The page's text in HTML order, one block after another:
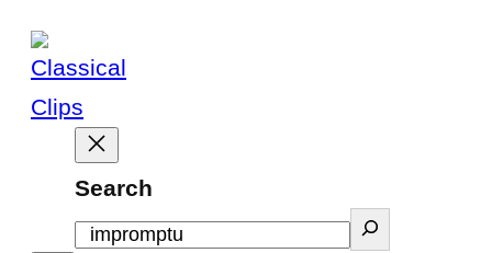
Skip
content
Search